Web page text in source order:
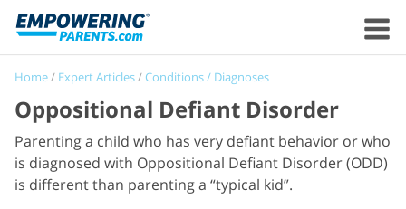
Home/ Expert Articles/ Conditions / Diagnoses
Oppositional Defiant Disorder
Parenting a child who has very defiant behavior or who
is diagnosed with Oppositional Defiant Disorder (ODD)
is different than parenting a “typical kid”.